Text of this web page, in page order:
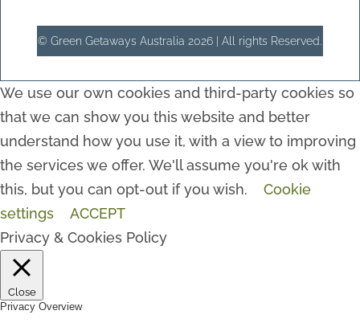
© Green Getaways Australia 2026 | All rights Reserved.
We use our own cookies and third-party cookies so
that we can show you this website and better
understand how you use it, with a view to improving
the services we offer. We'll assume you're ok with
this, but you can opt-out if you wish.
Cookie
settings
ACCEPT
Privacy & Cookies Policy
Close
Privacy Overview